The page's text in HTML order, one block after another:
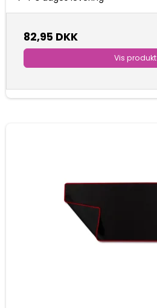
82,95 DKK
Vis produkt